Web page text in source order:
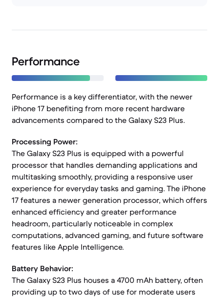
Performance
Performance is a key differentiator, with the newer
iPhone 17 benefiting from more recent hardware
advancements compared to the Galaxy S23 Plus.
Processing Power:
The Galaxy S23 Plus is equipped with a powerful
processor that handles demanding applications and
multitasking smoothly, providing a responsive user
experience for everyday tasks and gaming. The iPhone
17 features a newer generation processor, which offers
enhanced efficiency and greater performance
headroom, particularly noticeable in complex
computations, advanced gaming, and future software
features like Apple Intelligence.
Battery Behavior:
The Galaxy S23 Plus houses a 4700 mAh battery, often
providing up to two days of use for moderate users